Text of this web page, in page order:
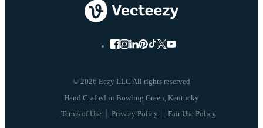
© 2026 Eezy LLC All rights reserved
Terms of Use Privacy Policy Fair Use Policy